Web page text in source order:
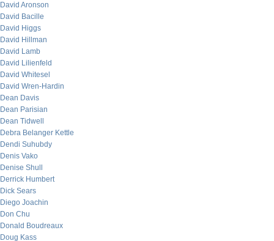
David Aronson
David Bacille
David Higgs
David Hillman
David Lamb
David Lilienfeld
David Whitesel
David Wren-Hardin
Dean Davis
Dean Parisian
Dean Tidwell
Debra Belanger Kettle
Dendi Suhubdy
Denis Vako
Denise Shull
Derrick Humbert
Dick Sears
Diego Joachin
Don Chu
Donald Boudreaux
Doug Kass